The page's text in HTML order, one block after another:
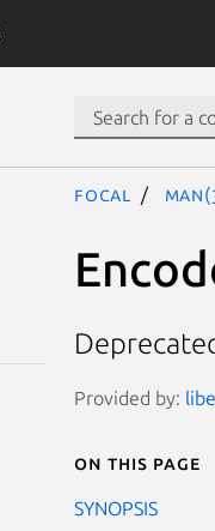
focal
Provided by:
On this page
SYNOPSIS